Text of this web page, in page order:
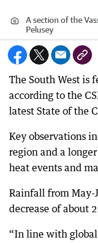
A section of the
Pelusey
The South West is
according to the
latest State of the
Key observations
region and a
heat events and
Rainfall from May-
decrease of about
“In line with